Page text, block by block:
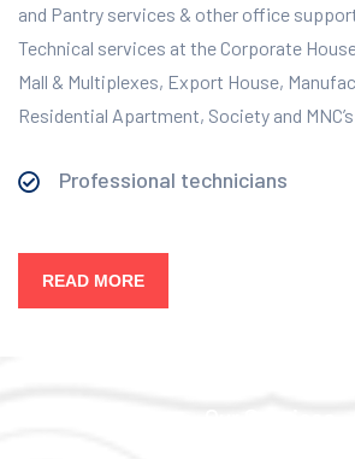
and Pantry services & other office
Technical services at the Corporate
Mall & Multiplexes, Export House,
Residential Apartment, Society and MNC’s
Professional technicians
READ MORE